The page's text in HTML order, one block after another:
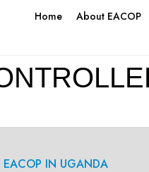
Home About EACOP
EACOP IN UGANDA